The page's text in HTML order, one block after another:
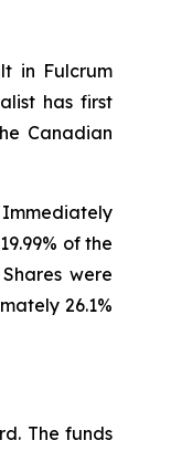
in Fulcrum
has first
Canadian
Immediately
of the
were
26.1%
The funds